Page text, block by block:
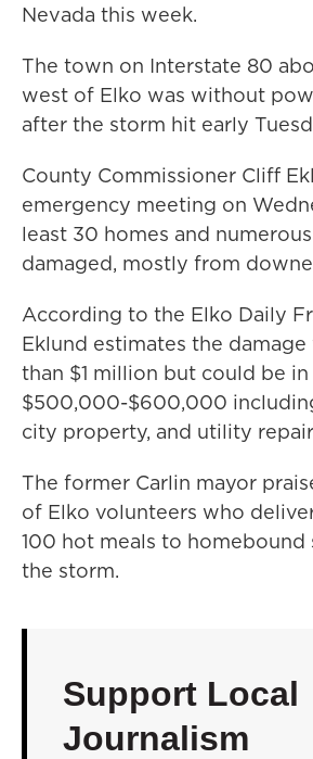
Nevada this week.
The town on Interstate 80
west of Elko was without
after the storm hit early
County Commissioner Cliff
emergency meeting on
least 30 homes and
damaged, mostly from
According to the Elko Daily
Eklund estimates the
than $1 million but could be
$500,000-$600,000
city property, and utility
The former Carlin mayor
of Elko volunteers who
100 hot meals to homebound
the storm.
Support Local
Journalism